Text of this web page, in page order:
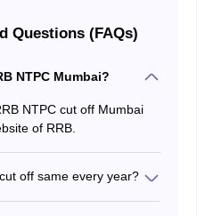
Questions (FAQs)
NTPC Mumbai?
NTPC cut off Mumbai
of RRB.
off same every year?